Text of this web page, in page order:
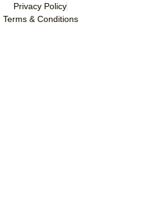
Privacy Policy
Terms & Conditions